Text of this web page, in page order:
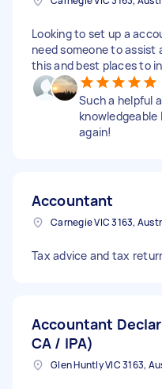
Looking to set up a
need someone to assist
this and best places to
Such a helpful
knowledgeable
again!
Accountant
Carnegie VIC 3163,
Tax advice and tax
Accountant
CA / IPA)